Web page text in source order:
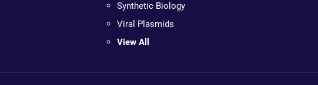
Synthetic Biology
Viral Plasmids
View All